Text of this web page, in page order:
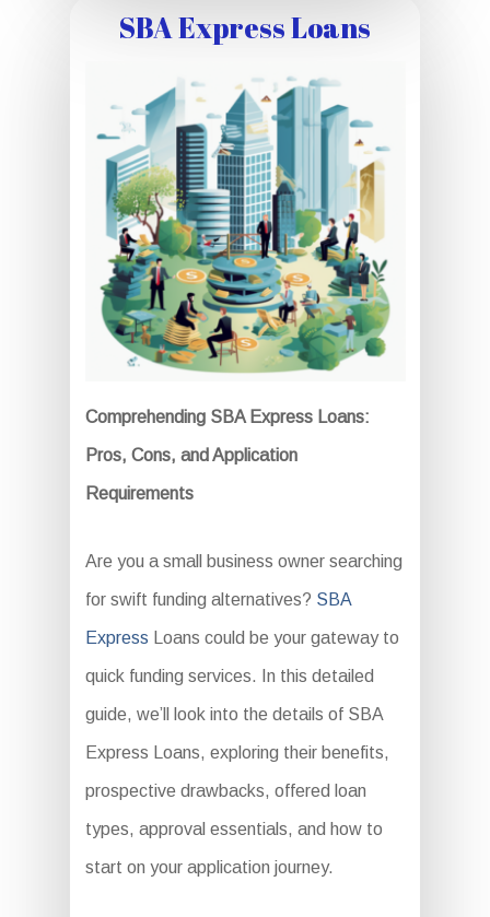
SBA Express Loans
Comprehending SBA Express Loans:
Pros, Cons, and Application
Requirements
Are you a small business owner searching
for swift funding alternatives? SBA
Express Loans could be your gateway to
quick funding services. In this detailed
guide, we’ll look into the details of SBA
Express Loans, exploring their benefits,
prospective drawbacks, offered loan
types, approval essentials, and how to
start on your application journey.